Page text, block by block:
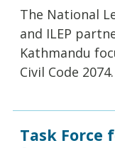
The National
and ILEP
Kathmandu
Civil Code 2074.
Task Force